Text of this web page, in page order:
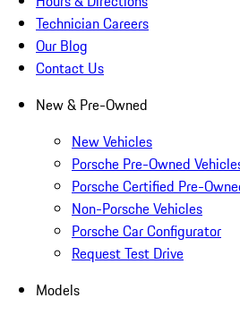
Technician Careers
Our Blog
Contact Us
New & Pre-Owned
New Vehicles
Porsche Pre-Owned
Porsche Certified Pre-
Non-Porsche Vehicles
Porsche Car Configurator
Request Test Drive
Models